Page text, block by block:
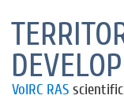
VolRC RAS